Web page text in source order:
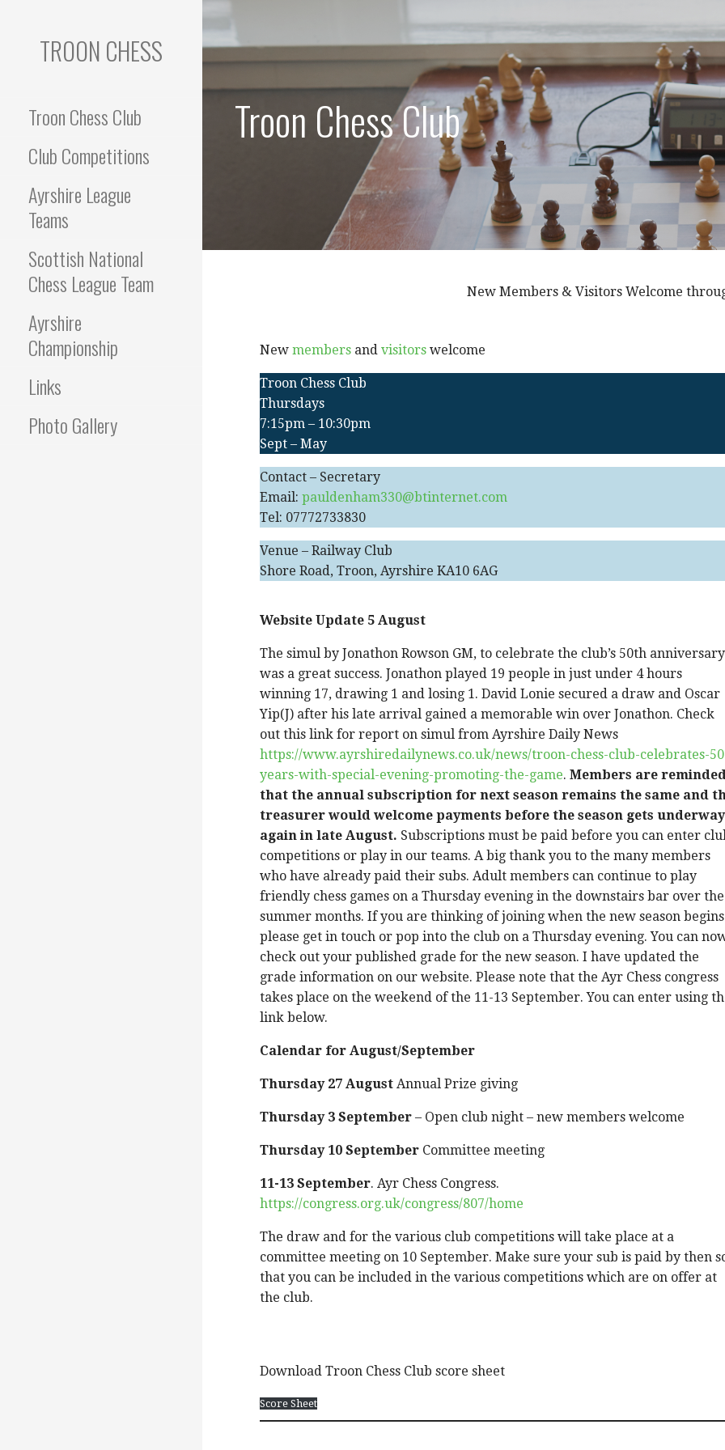
to
content
TROON CHESS
Troon Chess Club
Club Competitions
Ayrshire League
Teams
Scottish National
Chess League Team
Ayrshire
Championship
Links
Photo Gallery
Troon Chess Club
New Members & Visitors Welcome
New members and visitors welcome
Troon Chess Club
Thursdays
7:15pm – 10:30pm
Sept – May
Contact – Secretary
Email: pauldenham330@btinternet.com
Tel: 07772733830
Venue – Railway Club
Shore Road, Troon, Ayrshire KA10 6AG
Website Update 5 August
The simul by Jonathon Rowson GM, to celebrate the club’s 50th anniversary
was a great success. Jonathon played 19 people in just under 4 hours
winning 17, drawing 1 and losing 1. David Lonie secured a draw and Oscar
Yip(J) after his late arrival gained a memorable win over Jonathon. Check
out this link for report on simul from Ayrshire Daily News
https://www.ayrshiredailynews.co.uk/news/troon-chess-club-celebrates-
years-with-special-evening-promoting-the-game. Members are
that the annual subscription for next season remains the same and
treasurer would welcome payments before the season gets underway
again in late August. Subscriptions must be paid before you can enter
competitions or play in our teams. A big thank you to the many members
who have already paid their subs. Adult members can continue to play
friendly chess games on a Thursday evening in the downstairs bar over the
summer months. If you are thinking of joining when the new season begins
please get in touch or pop into the club on a Thursday evening. You can
check out your published grade for the new season. I have updated the
grade information on our website. Please note that the Ayr Chess congress
takes place on the weekend of the 11-13 September. You can enter using
link below.
Calendar for August/September
Thursday 27 August Annual Prize giving
Thursday 3 September – Open club night – new members welcome
Thursday 10 September Committee meeting
11-13 September. Ayr Chess Congress.
https://congress.org.uk/congress/807/home
The draw and for the various club competitions will take place at a
committee meeting on 10 September. Make sure your sub is paid by then
that you can be included in the various competitions which are on offer at
the club.
Download Troon Chess Club score sheet
Score Sheet